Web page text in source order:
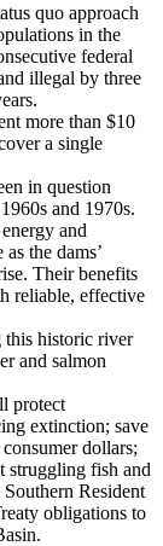
quo approach
in the
federal
illegal by three
more than $10
a single
in question
and 1970s.
and
the dams’
Their benefits
reliable, effective
this historic river
and salmon
protect
extinction; save
dollars;
struggling fish and
Resident
obligations to